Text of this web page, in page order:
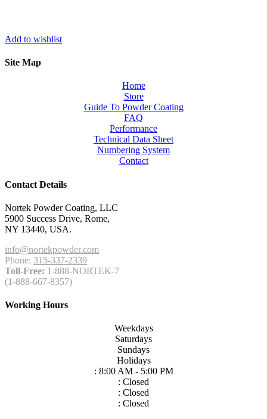
Add to wishlist
Site Map
Home
Store
Guide To Powder Coating
FAQ
Performance
Technical Data Sheet
Numbering System
Contact
Contact Details
Nortek Powder Coating, LLC
5900 Success Drive, Rome,
NY 13440, USA.
info@nortekpowder.com
Phone: 315-337-2339
Toll-Free: 1-888-NORTEK-7
(1-888-667-8357)
Working Hours
Weekdays
Saturdays
Sundays
Holidays
: 8:00 AM - 5:00 PM
: Closed
: Closed
: Closed